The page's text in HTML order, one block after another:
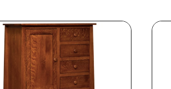
through
$3,906.00